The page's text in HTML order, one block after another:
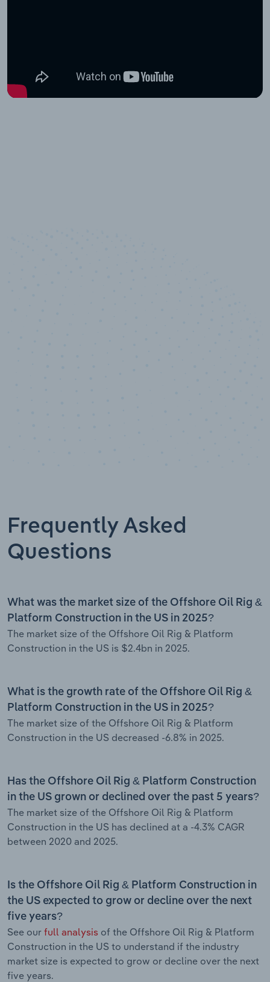
Frequently Asked
Questions
What was the market size of the Offshore Oil Rig &
Platform Construction in the US in 2025?
The market size of the Offshore Oil Rig & Platform
Construction in the US is $2.4bn in 2025.
What is the growth rate of the Offshore Oil Rig &
Platform Construction in the US in 2025?
The market size of the Offshore Oil Rig & Platform
Construction in the US decreased -6.8% in 2025.
Has the Offshore Oil Rig & Platform Construction
in the US grown or declined over the past 5 years?
The market size of the Offshore Oil Rig & Platform
Construction in the US has declined at a -4.3% CAGR
between 2020 and 2025.
Is the Offshore Oil Rig & Platform Construction in
the US expected to grow or decline over the next
five years?
See our full analysis of the Offshore Oil Rig & Platform
Construction in the US to understand if the industry
market size is expected to grow or decline over the next
five years.